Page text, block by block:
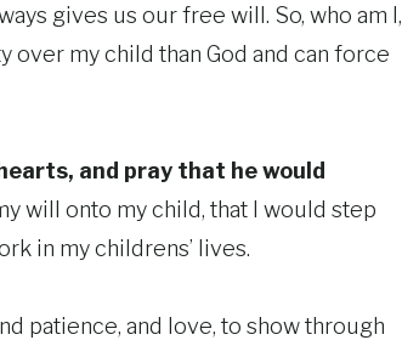
gives us our free will. So, who am I,
over my child than God and can force
and pray that he would
will onto my child, that I would step
in my childrens’ lives.
patience, and love, to show through